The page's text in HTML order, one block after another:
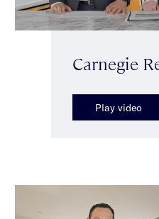
Carnegie
Play video